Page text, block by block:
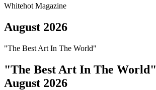
Whitehot Magazine
August 2026
"The Best Art In The World"
"The Best Art In The World"
August 2026